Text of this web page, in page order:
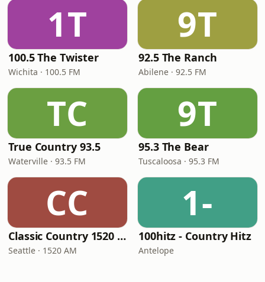
1T
100.5 The Twister
Wichita · 100.5 FM
9T
92.5 The Ranch
Abilene · 92.5 FM
TC
True Country 93.5
Waterville · 93.5 FM
9T
95.3 The Bear
Tuscaloosa · 95.3 FM
CC
Classic Country 1520 KXA
Seattle · 1520 AM
1-
100hitz - Country Hitz
Antelope